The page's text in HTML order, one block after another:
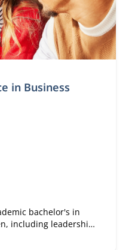
in Business
bachelor's in
including leadership